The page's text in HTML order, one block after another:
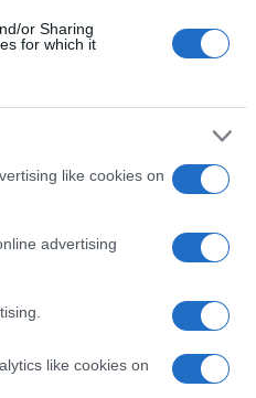
or Sharing
for which it
like cookies on
advertising
like cookies on